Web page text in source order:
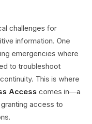
challenges for
information. One
emergencies where
to troubleshoot
This is where
Access comes in—a
access to